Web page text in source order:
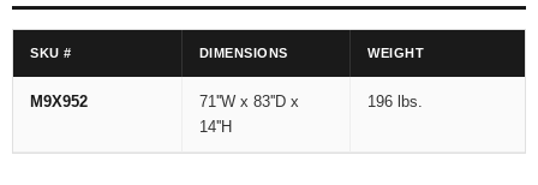
SKU # DIMENSIONS WEIGHT
M9X952
71''W x 83''D x
14''H
196 lbs.